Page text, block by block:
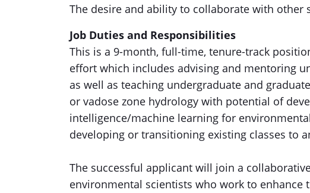
The desire and ability to collaborate with
Job Duties and Responsibilities
This is a 9-month, full-time, tenure-track
effort which includes advising and mentoring
as well as teaching undergraduate and
or vadose zone hydrology with potential of
intelligence/machine learning for
developing or transitioning existing classes to
The successful applicant will join a
environmental scientists who work to